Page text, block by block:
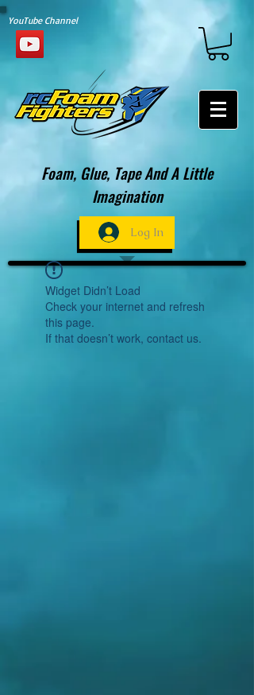
YouTube Channel
Foam, Glue, Tape And A Little
Imagination
Log In
Widget Didn’t Load
Check your internet and refresh
this page.
If that doesn’t work, contact us.